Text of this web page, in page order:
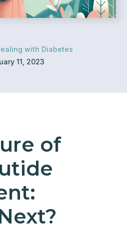
with Diabetes
11, 2023
of